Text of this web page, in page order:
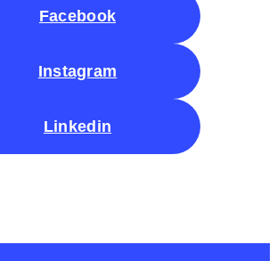
Facebook
Instagram
Linkedin